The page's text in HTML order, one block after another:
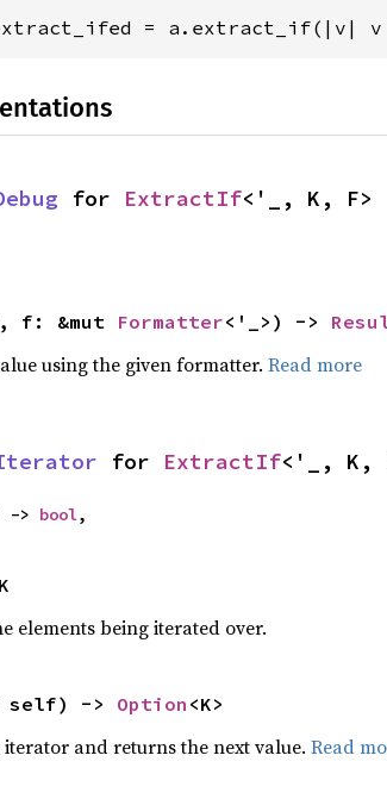
= a.extract_if(|v| v
for ExtractIf<'_, K, F>
f: &mut Formatter<'_>) ->
using the given formatter. Read more
for ExtractIf<'_, K,
-> bool,
elements being iterated over.
self) -> Option <K>
iterator and returns the next value. Read